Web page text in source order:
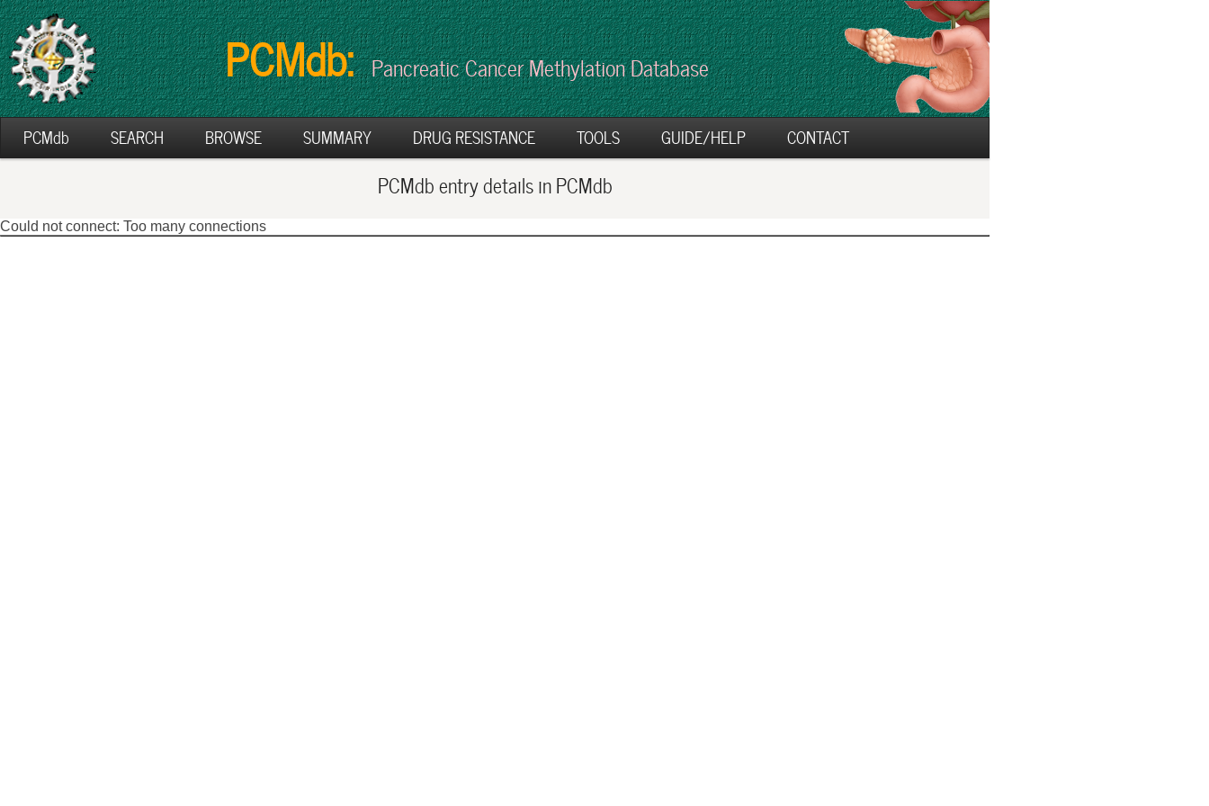
PCMdb: Pancreatic Cancer Methylation Database
PCMdb SEARCH BROWSE SUMMARY DRUG RESISTANCE TOOLS GUIDE/HELP CONTACT
PCMdb entry details in PCMdb
Could not connect: Too many connections